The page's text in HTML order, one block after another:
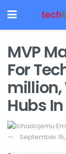
MVP
For
million,
Hubs
September